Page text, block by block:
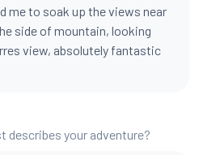
me to soak up the views near
side of mountain, looking
view, absolutely fantastic
describes your adventure?